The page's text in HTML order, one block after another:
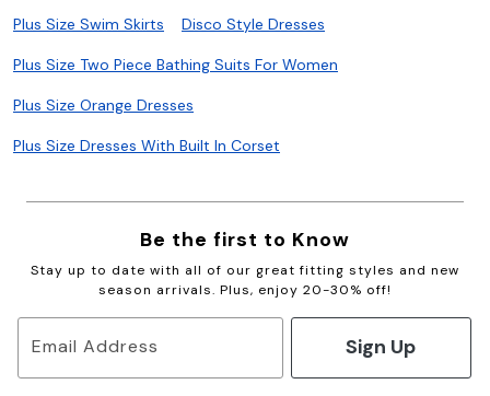
Plus Size Swim Skirts Disco Style Dresses
Plus Size Two Piece Bathing Suits For Women
Plus Size Orange Dresses
Plus Size Dresses With Built In Corset
Be the first to Know
Stay up to date with all of our great fitting styles and new
season arrivals. Plus, enjoy 20-30% off!
Email Address Sign Up